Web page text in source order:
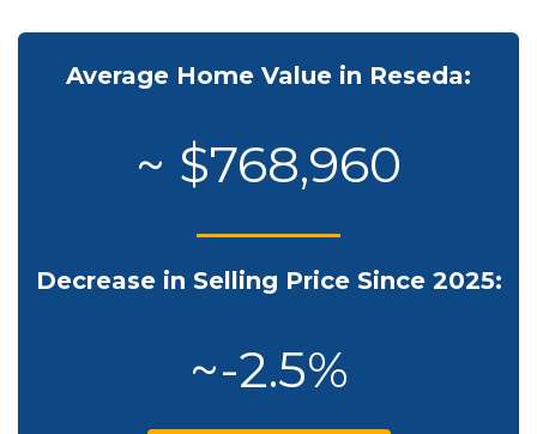
Average Home Value in Reseda:
~ $768,960
Decrease in Selling Price Since 2025:
~-2.5%